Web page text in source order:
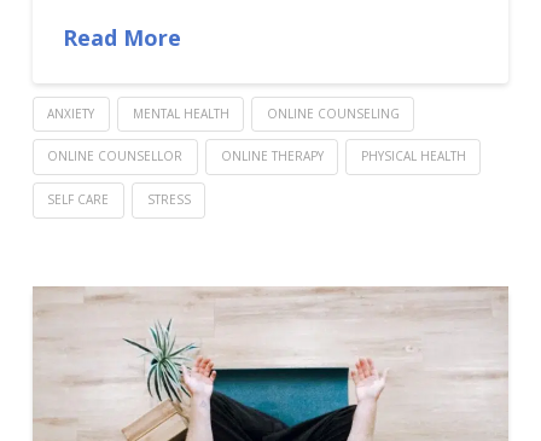
Read More
ANXIETY MENTAL HEALTH ONLINE COUNSELING
ONLINE COUNSELLOR ONLINE THERAPY PHYSICAL HEALTH
SELF CARE STRESS